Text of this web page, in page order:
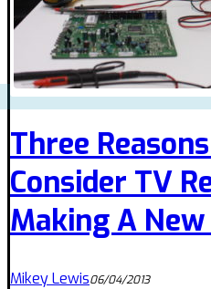
Three
Consider TV
Making A
Mikey Lewis06/04/2013